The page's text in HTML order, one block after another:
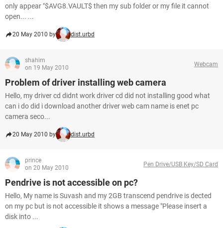
only appear "$AVG8.VAULT$ then my sub folder or my file it cannot
open... ...
20 May 2010 by dist.urbd
shahim
on 19 May 2010
Webcam
Problem of driver installing web camera
Hello, my driver cd didnt work driver cd did not installing good what
can i do did i download another driver web cam name is enet pc
camera seco...
20 May 2010 by dist.urbd
prince
on 20 May 2010
Pen Drive/USB Key/SD Card
Pendrive is not accessible on pc?
Hello, My name is Suvash and my 2GB transcend pendrive is dected
on my pc but is not accessible it shows a message "Please insert a
disk into ...